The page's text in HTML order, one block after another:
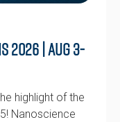
| Aug 3-
highlight of the
Nanoscience